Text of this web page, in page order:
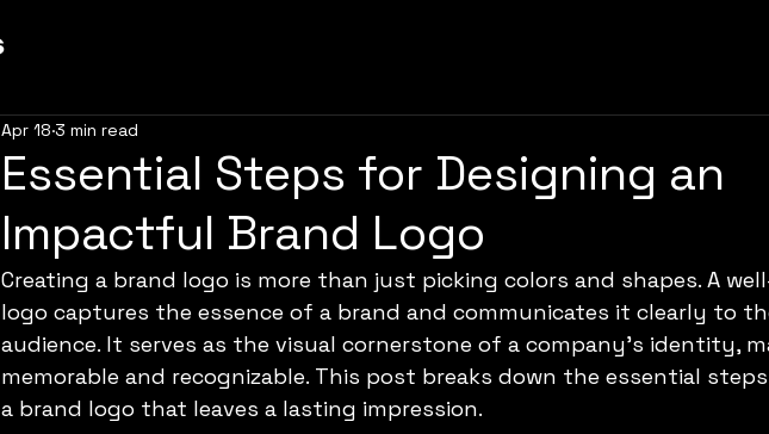
Essential Steps for Designing an
Impactful Brand Logo
Apr 18 3 min read
Creating a brand logo is more than just picking colors and shapes. A
logo captures the essence of a brand and communicates it clearly to
audience. It serves as the visual cornerstone of a company’s identity,
memorable and recognizable. This post breaks down the essential
a brand logo that leaves a lasting impression.